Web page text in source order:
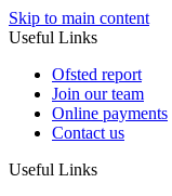
Skip to main content
Useful Links
Ofsted report
Join our team
Online payments
Contact us
Useful Links